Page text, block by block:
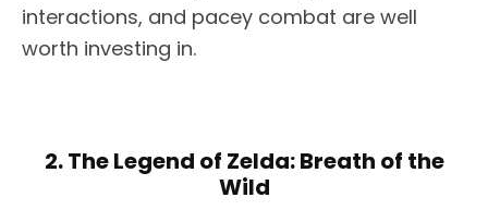
interactions, and pacey combat are well
worth investing in.
2. The Legend of Zelda: Breath of the
Wild